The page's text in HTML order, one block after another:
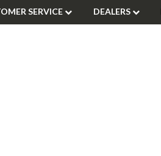
SERVICE DEALERS